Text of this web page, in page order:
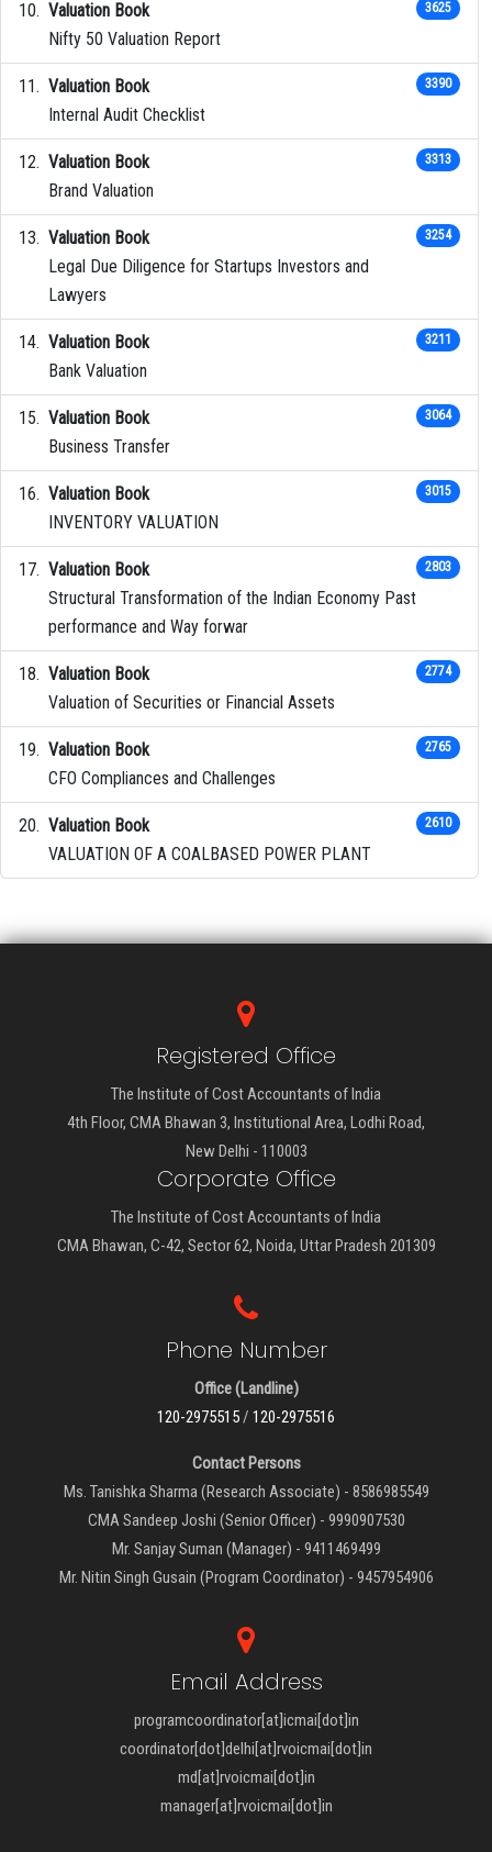
Valuation Book
Nifty 50 Valuation Report
3625
Valuation Book
Internal Audit Checklist
3390
Valuation Book
Brand Valuation
3313
Valuation Book
Legal Due Diligence for Startups Investors and
Lawyers
3254
Valuation Book
Bank Valuation
3211
Valuation Book
Business Transfer
3064
Valuation Book
INVENTORY VALUATION
3015
Valuation Book
Structural Transformation of the Indian Economy Past
performance and Way forwar
2803
Valuation Book
Valuation of Securities or Financial Assets
2774
Valuation Book
CFO Compliances and Challenges
2765
Valuation Book
VALUATION OF A COALBASED POWER PLANT
2610
Registered Office
The Institute of Cost Accountants of India
4th Floor, CMA Bhawan 3, Institutional Area, Lodhi Road,
New Delhi - 110003
Corporate Office
The Institute of Cost Accountants of India
CMA Bhawan, C-42, Sector 62, Noida, Uttar Pradesh 201309
Phone Number
Office (Landline)
120-2975515/ 120-2975516
Contact Persons
Ms. Tanishka Sharma (Research Associate) - 8586985549
CMA Sandeep Joshi (Senior Officer) - 9990907530
Mr. Sanjay Suman (Manager) - 9411469499
Mr. Nitin Singh Gusain (Program Coordinator) - 9457954906
Email Address
programcoordinator[at]icmai[dot]in
coordinator[dot]delhi[at]rvoicmai[dot]in
md[at]rvoicmai[dot]in
manager[at]rvoicmai[dot]in